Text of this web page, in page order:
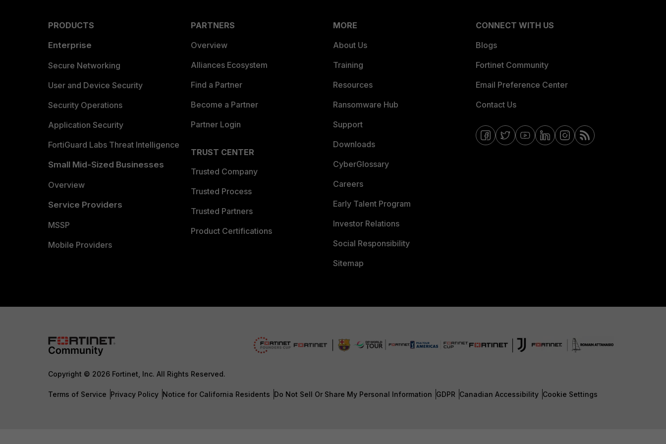
PRODUCTS
Enterprise
Secure Networking
User and Device Security
Security Operations
Application Security
FortiGuard Labs Threat Intelligence
Small Mid-Sized Businesses
Overview
Service Providers
MSSP
Mobile Providers
PARTNERS
Overview
Alliances Ecosystem
Find a Partner
Become a Partner
Partner Login
TRUST CENTER
Trusted Company
Trusted Process
Trusted Partners
Product Certifications
MORE
About Us
Training
Resources
Ransomware Hub
Support
Downloads
CyberGlossary
Careers
Early Talent Program
Investor Relations
Social Responsibility
Sitemap
CONNECT WITH US
Blogs
Fortinet Community
Email Preference Center
Contact Us
Copyright © 2026 Fortinet, Inc. All Rights Reserved.
Terms of Service Privacy Policy Notice for California Residents Do Not Sell Or Share My Personal Information GDPR Canadian Accessibility Cookie Settings